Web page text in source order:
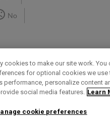
No
Policy Contact Us
cookies to make our site work. You
for optional cookies we use
performance, personalize content
social media features. Learn
cookie preferences